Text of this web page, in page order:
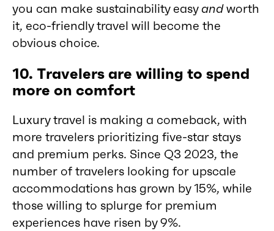
you can make sustainability easy andworth
it, eco-friendly travel will become the
obvious choice.
10. Travelers are willing to spend
more on comfort
Luxury travel is making a comeback, with
more travelers prioritizing five-star stays
and premium perks. Since Q3 2023, the
number of travelers looking for upscale
accommodations has grown by 15%, while
those willing to splurge for premium
experiences have risen by 9%.